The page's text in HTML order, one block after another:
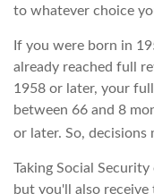
to whatever choice
If you were born in
already reached full
1958 or later, your
between 66 and 8
or later. So, decisions
Taking Social
but you'll also